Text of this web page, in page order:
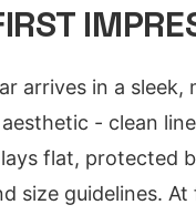
arrives in a
- clean
flat, protected
size guidelines.